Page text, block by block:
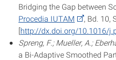
Bridging the Gap between
Procedia IUTAM
, Bd. 10,
[http://dx.doi.org/10.1016/
Spreng, F.; Mueller, A.;
a Bi-Adaptive Smoothed